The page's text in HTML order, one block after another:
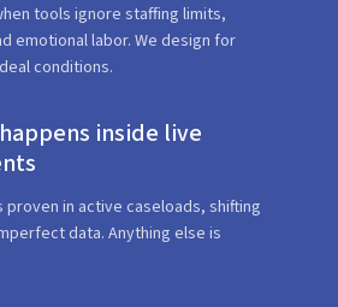
tools ignore staffing limits,
emotional labor. We design for
conditions.
inside live
proven in active caseloads, shifting
data. Anything else is